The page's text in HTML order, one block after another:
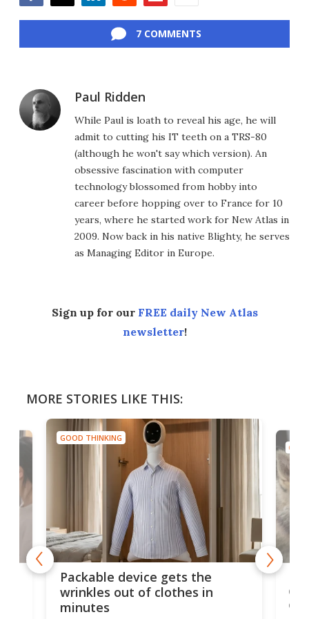
7 COMMENTS
Paul Ridden
While Paul is loath to reveal his age, he will
admit to cutting his IT teeth on a TRS-80
(although he won't say which version). An
obsessive fascination with computer
technology blossomed from hobby into
career before hopping over to France for 10
years, where he started work for New Atlas in
2009. Now back in his native Blighty, he serves
as Managing Editor in Europe.
Sign up for our FREE daily New Atlas
newsletter!
MORE STORIES LIKE THIS:
GOOD THINKING
Big blue button lets service
dogs control human
companions' devices